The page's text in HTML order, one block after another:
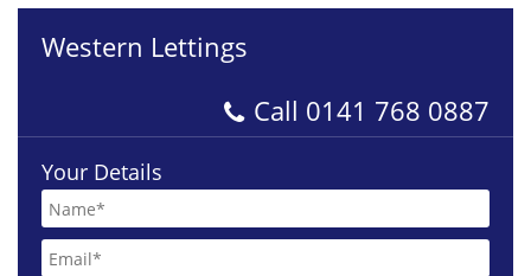
Western Lettings
Call 0141 768 0887
Your Details